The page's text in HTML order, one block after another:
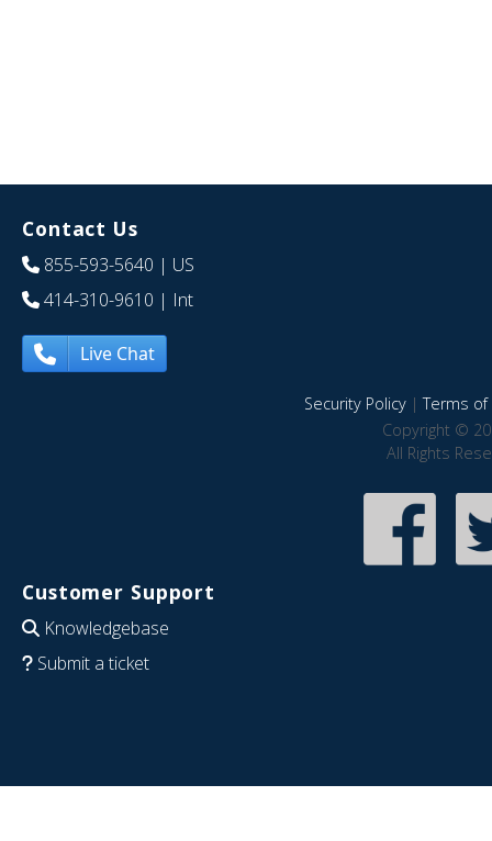
Contact Us
855-593-5640 | US
414-310-9610 | Int
Live Chat
Security Policy|Terms of
Copyright ©
All Rights
Customer Support
Knowledgebase
Submit a ticket